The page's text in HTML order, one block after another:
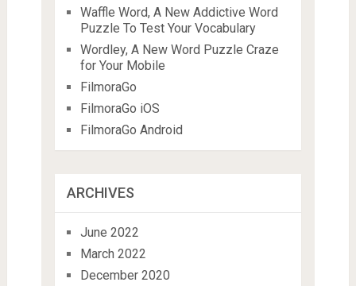
Waffle Word, A New Addictive Word
Puzzle To Test Your Vocabulary
Wordley, A New Word Puzzle Craze
for Your Mobile
FilmoraGo
FilmoraGo iOS
FilmoraGo Android
ARCHIVES
June 2022
March 2022
December 2020